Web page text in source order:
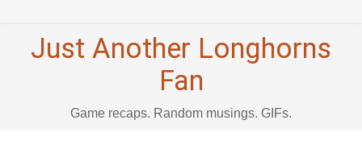
Just Another Longhorns
Fan
Game recaps. Random musings. GIFs.